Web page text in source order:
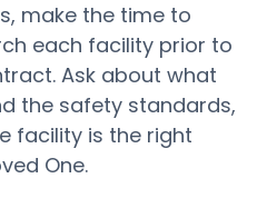
make the time to
each facility prior to
Ask about what
the safety standards,
facility is the right
One.